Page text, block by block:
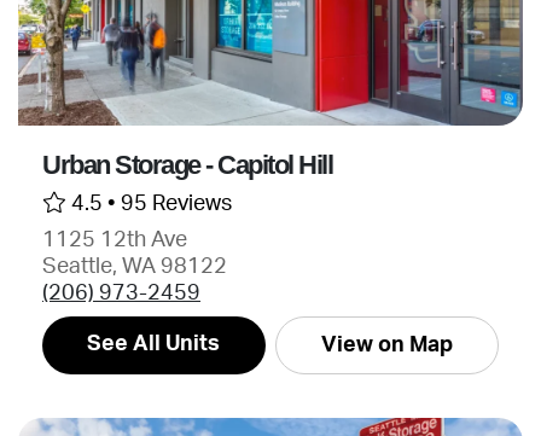
Urban Storage - Capitol Hill
4.5 • 95 Reviews
1125 12th Ave
Seattle, WA 98122
(206) 973-2459
See All Units View on Map